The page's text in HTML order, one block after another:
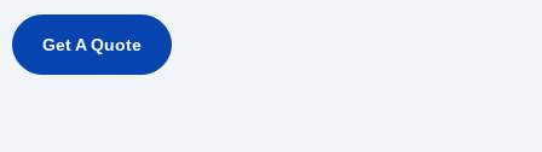
Get A Quote